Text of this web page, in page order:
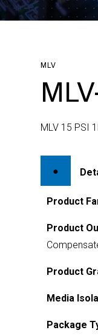
MLV
MLV 15 PSI
Product
Product
Product
Media
Package